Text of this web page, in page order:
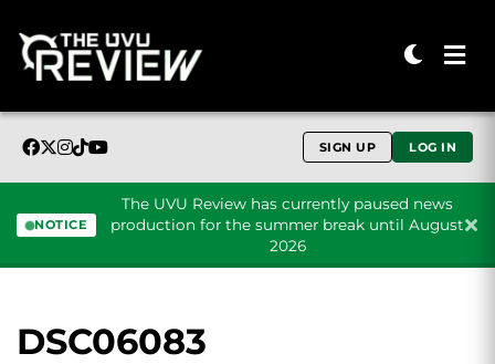
SIGN UP LOG IN
NOTICE
The UVU Review has currently paused news
production for the summer break until August
2026
DSC06083